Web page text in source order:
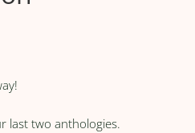
last two anthologies.